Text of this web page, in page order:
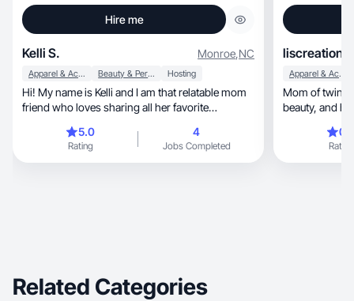
Hire me
Kelli S. Monroe,NC
Apparel & Accessories Beauty & Personal Care Hosting
Hi! My name is Kelli and I am that relatable mom
friend who loves sharing all her favorite
5.0
Rating
4
Jobs Completed
liscreations
Apparel & Accessories
Mom of twins
beauty,
Rating
Related Categories